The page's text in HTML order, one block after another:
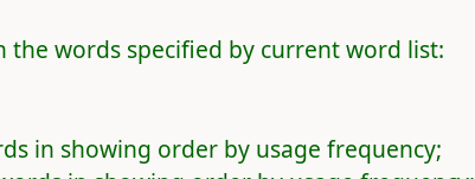
the words specified by current word list:
in showing order by usage frequency;